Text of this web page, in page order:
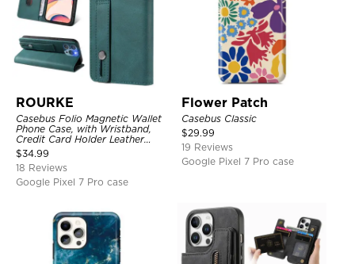
ROURKE
Casebus Folio Magnetic Wallet
Phone Case, with Wristband,
Credit Card Holder Leather
Kickstand Shockproof Cover
$34.99
18 Reviews
Google Pixel 7 Pro case
Flower Patch
Casebus Classic
$29.99
19 Reviews
Google Pixel 7 Pro case